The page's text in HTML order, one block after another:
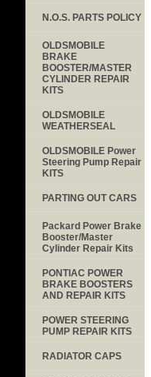
N.O.S. PARTS POLICY
OLDSMOBILE
BRAKE
BOOSTER/MASTER
CYLINDER REPAIR
KITS
OLDSMOBILE
WEATHERSEAL
OLDSMOBILE Power
Steering Pump Repair
KITS
PARTING OUT CARS
Packard Power Brake
Booster/Master
Cylinder Repair Kits
PONTIAC POWER
BRAKE BOOSTERS
AND REPAIR KITS
POWER STEERING
PUMP REPAIR KITS
RADIATOR CAPS